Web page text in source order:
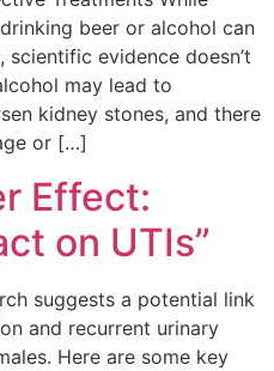
beer or alcohol can
evidence doesn’t
may lead to
kidney stones, and there
or […]
Effect:
on UTIs”
suggests a potential link
and recurrent urinary
Here are some key